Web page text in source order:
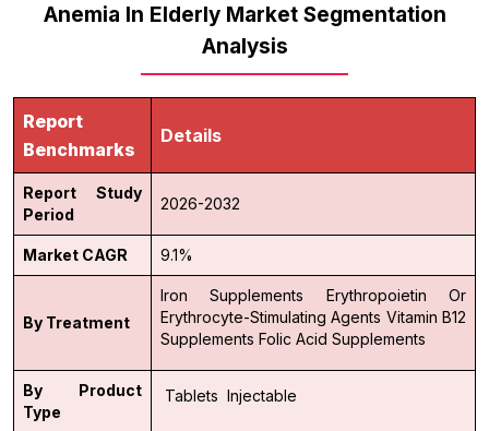
Anemia In Elderly Market Segmentation
Analysis
Report
Benchmarks
Details
Report Study
Period
2026-2032
Market CAGR 9.1%
By Treatment
Iron Supplements
Erythropoietin Or
Erythrocyte-Stimulating Agents Vitamin B12
Supplements Folic Acid Supplements
By Product
Type
Tablets Injectable